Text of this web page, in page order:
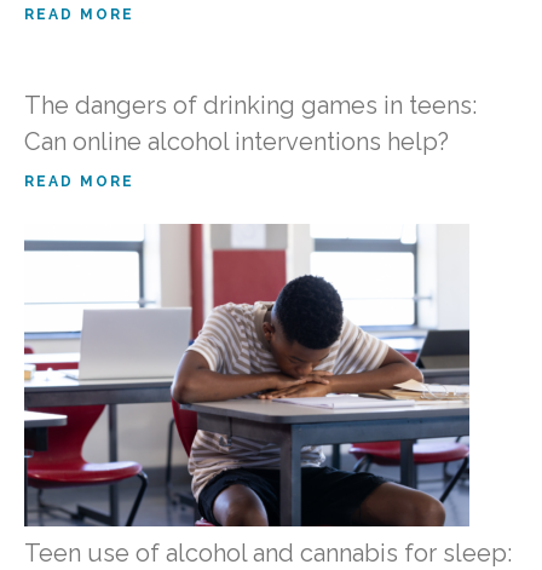
READ MORE
The dangers of drinking games in teens:
Can online alcohol interventions help?
READ MORE
Teen use of alcohol and cannabis for sleep: